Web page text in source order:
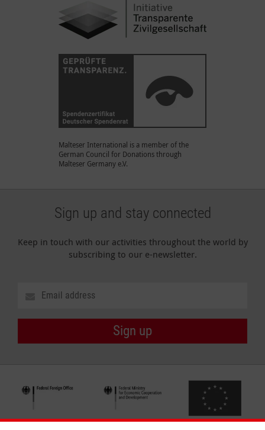
Malteser International is a member of the
German Council for Donations through
Malteser Germany e.V.
Sign up and stay connected
Keep in touch with our activities throughout the world by
subscribing to our e-newsletter.
Sign up